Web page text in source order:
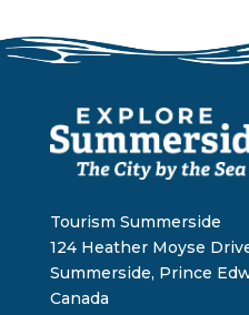
Tourism Summerside
124 Heather Moyse
Summerside, Prince
Canada